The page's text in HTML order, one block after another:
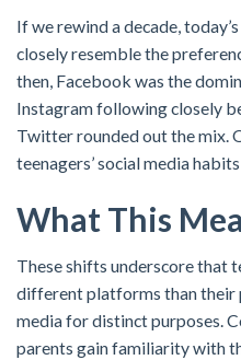
If we rewind a decade,
closely resemble the
then, Facebook was the
Instagram following closely
Twitter rounded out the mix.
teenagers’ social media
What This
These shifts underscore that
different platforms than their
media for distinct purposes.
parents gain familiarity with